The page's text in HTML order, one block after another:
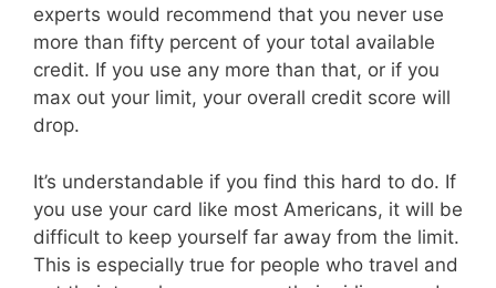
experts would recommend that you never use
more than fifty percent of your total available
credit. If you use any more than that, or if you
max out your limit, your overall credit score will
drop.
It’s understandable if you find this hard to do. If
you use your card like most Americans, it will be
difficult to keep yourself far away from the limit.
This is especially true for people who travel and